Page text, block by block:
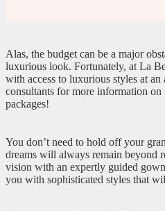
Alas, the budget can be a major
luxurious look. Fortunately, at La
with access to luxurious styles at
consultants for more information
packages!
You don’t need to hold off your
dreams will always remain beyond
vision with an expertly guided
you with sophisticated styles that